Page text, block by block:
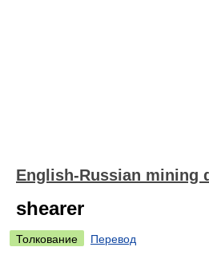
English-Russian mining
shearer
Толкование
Перевод